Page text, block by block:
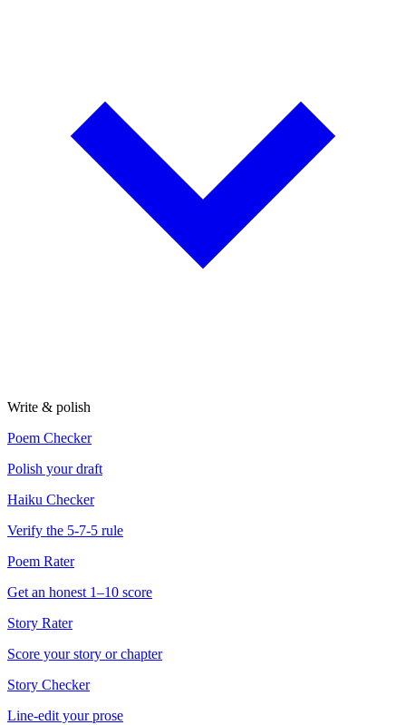
Write & polish
Poem Checker
Polish your draft
Haiku Checker
Verify the 5-7-5 rule
Poem Rater
Get an honest 1–10 score
Story Rater
Score your story or chapter
Story Checker
Line-edit your prose